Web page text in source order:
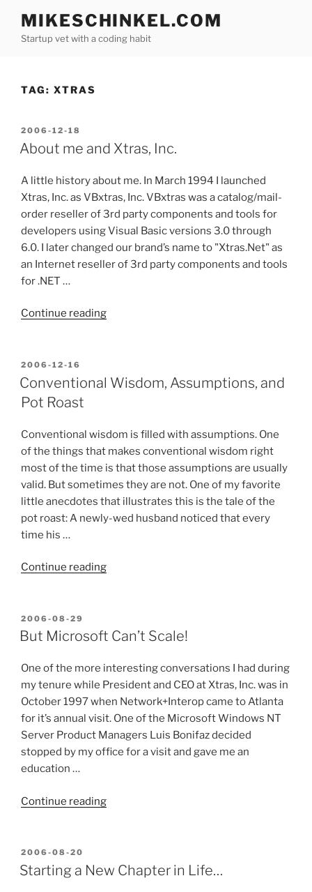
content
MIKESCHINKEL.COM
Startup vet with a coding habit
TAG: XTRAS
POSTED
ON
2006-12-18
About me and Xtras, Inc.
A little history about me. In March 1994 I launched
Xtras, Inc. as VBxtras, Inc. VBxtras was a catalog/mail-
order reseller of 3rd party components and tools for
developers using Visual Basic versions 3.0 through
6.0. I later changed our brand’s name to "Xtras.Net" as
an Internet reseller of 3rd party components and tools
for .NET …
Continue reading“About
Inc.”
POSTED
ON
2006-12-16
Conventional Wisdom, Assumptions, and
Pot Roast
Conventional wisdom is filled with assumptions. One
of the things that makes conventional wisdom right
most of the time is that those assumptions are usually
valid. But sometimes they are not. One of my favorite
little anecdotes that illustrates this is the tale of the
pot roast: A newly-wed husband noticed that every
time his …
Continue reading“Conventional
Pot
POSTED
ON
2006-08-29
But Microsoft Can’t Scale!
One of the more interesting conversations I had during
my tenure while President and CEO at Xtras, Inc. was in
October 1997 when Network+Interop came to Atlanta
for it’s annual visit. One of the Microsoft Windows NT
Server Product Managers Luis Bonifaz decided
stopped by my office for a visit and gave me an
education …
Continue reading“But
POSTED
ON
2006-08-20
Starting a New Chapter in Life…